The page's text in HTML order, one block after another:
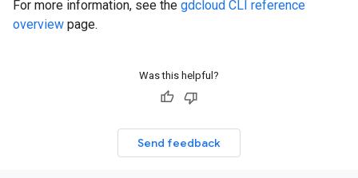
For more information, see the gdcloud CLI reference
overview page.
Was this helpful?
Send feedback